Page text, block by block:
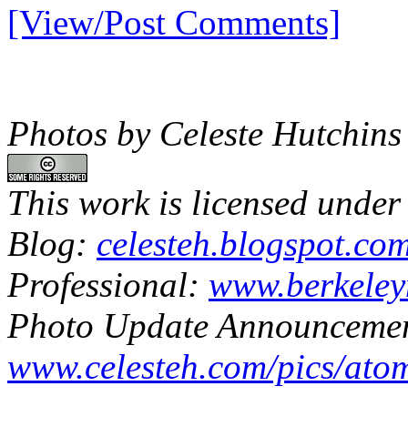
[View/Post Comments]
Photos by Celeste Hutchins
This work is licensed
Blog:
Professional:
Photo Update
www.celesteh.com/pics/